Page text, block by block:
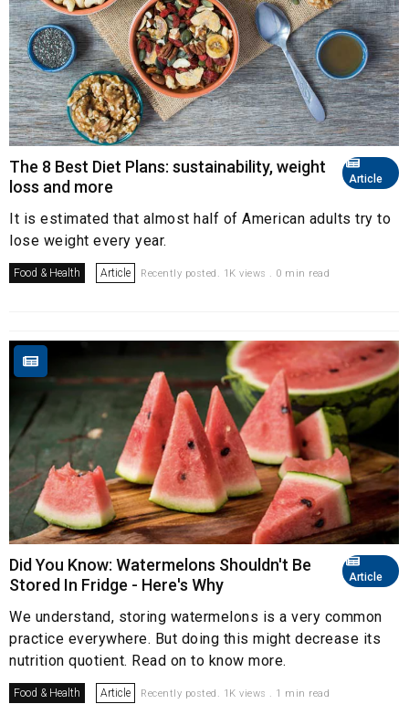
Article
The 8 Best Diet Plans: sustainability, weight
loss and more
It is estimated that almost half of American adults try to
lose weight every year.
Food & Health Article Recently posted. 1K views . 0 min read
Article
Did You Know: Watermelons Shouldn't Be
Stored In Fridge - Here's Why
We understand, storing watermelons is a very common
practice everywhere. But doing this might decrease its
nutrition quotient. Read on to know more.
Food & Health Article Recently posted. 1K views . 1 min read